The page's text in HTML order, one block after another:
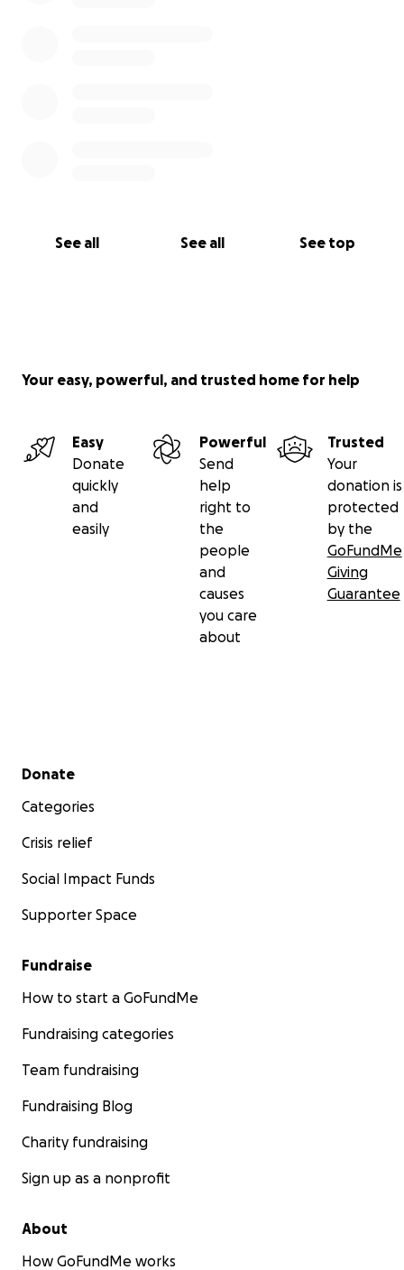
See all See all See top
Your easy, powerful, and trusted home for help
Easy
Donate
quickly
and
easily
Powerful
Send
help
right to
the
people
and
causes
you care
about
Trusted
Your
donation is
protected
by the
GoFundMe
Giving
Guarantee
Secondary menu
Donate
Categories
Crisis relief
Social Impact Funds
Supporter Space
Fundraise
How to start a GoFundMe
Fundraising categories
Team fundraising
Fundraising Blog
Charity fundraising
Sign up as a nonprofit
About
How GoFundMe works